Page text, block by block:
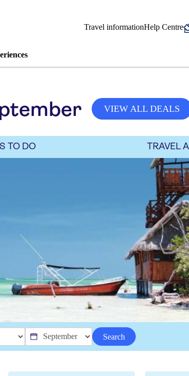
Travel informationHelp Centre
VIEW ALL DEALS
TO DO TRAVEL
Search